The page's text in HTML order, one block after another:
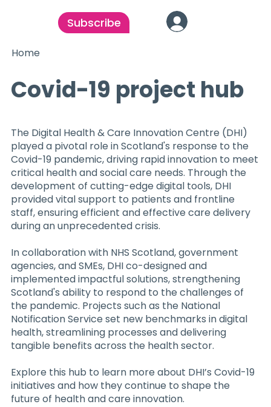
Subscribe
Home
Covid-19 project hub
The Digital Health & Care Innovation Centre (DHI)
played a pivotal role in Scotland's response to the
Covid-19 pandemic, driving rapid innovation to meet
critical health and social care needs. Through the
development of cutting-edge digital tools, DHI
provided vital support to patients and frontline
staff, ensuring efficient and effective care delivery
during an unprecedented crisis.
In collaboration with NHS Scotland, government
agencies, and SMEs, DHI co-designed and
implemented impactful solutions, strengthening
Scotland's ability to respond to the challenges of
the pandemic. Projects such as the National
Notification Service set new benchmarks in digital
health, streamlining processes and delivering
tangible benefits across the health sector.
Explore this hub to learn more about DHI’s Covid-19
initiatives and how they continue to shape the
future of health and care innovation.